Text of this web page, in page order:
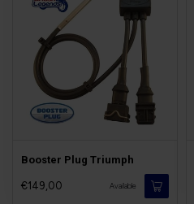
Booster Plug Triumph
€149,00 Available